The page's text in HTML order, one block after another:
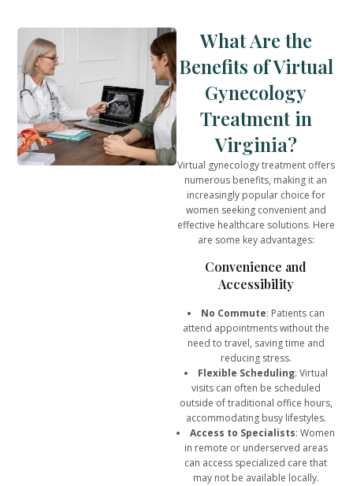
What Are the
Benefits of Virtual
Gynecology
Treatment in
Virginia?
Virtual gynecology treatment offers
numerous benefits, making it an
increasingly popular choice for
women seeking convenient and
effective healthcare solutions. Here
are some key advantages:
Convenience and
Accessibility
No Commute: Patients can
attend appointments without the
need to travel, saving time and
reducing stress.
Flexible Scheduling: Virtual
visits can often be scheduled
outside of traditional office hours,
accommodating busy lifestyles.
Access to Specialists: Women
in remote or underserved areas
can access specialized care that
may not be available locally.